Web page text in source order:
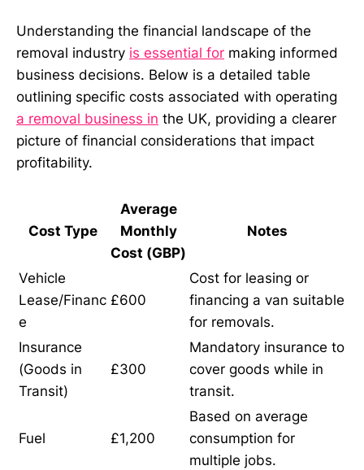
Understanding the financial landscape of the
removal industry is essential for making informed
business decisions. Below is a detailed table
outlining specific costs associated with operating
a removal business in the UK, providing a clearer
picture of financial considerations that impact
profitability.
Cost Type
Average
Monthly
Cost (GBP)
Notes
Vehicle
Lease/Financ
e
£600
Cost for leasing or
financing a van suitable
for removals.
Insurance
(Goods in
Transit)
£300
Mandatory insurance to
cover goods while in
transit.
Fuel £1,200
Based on average
consumption for
multiple jobs.